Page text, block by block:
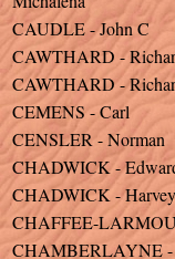
CAUDLE - John C
CAWTHARD -
CAWTHARD -
CEMENS - Carl
CENSLER - Norman
CHADWICK -
CHADWICK -
CHAFFEE-
CHAMBERLAYNE -